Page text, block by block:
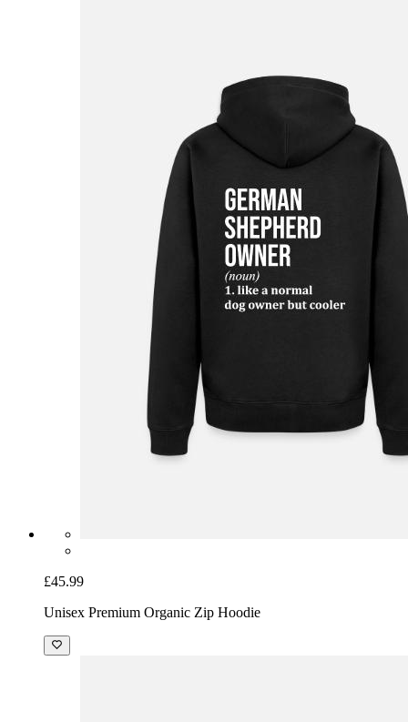
£45.99
Unisex Premium Organic Zip Hoodie